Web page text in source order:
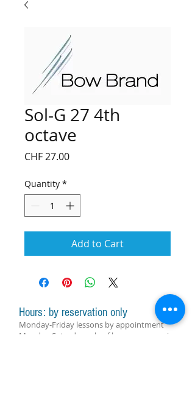
Sol-G 27 4th
octave
CHF 27.00Price
Quantity *
Add to Cart
Hours: by reservation only
Monday-Friday lessons by appointment
Monday-Saturday sale of harps, accessories